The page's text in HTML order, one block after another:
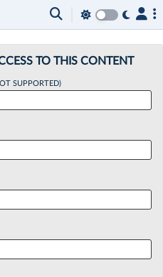
TO THIS CONTENT
SUPPORTED)
×